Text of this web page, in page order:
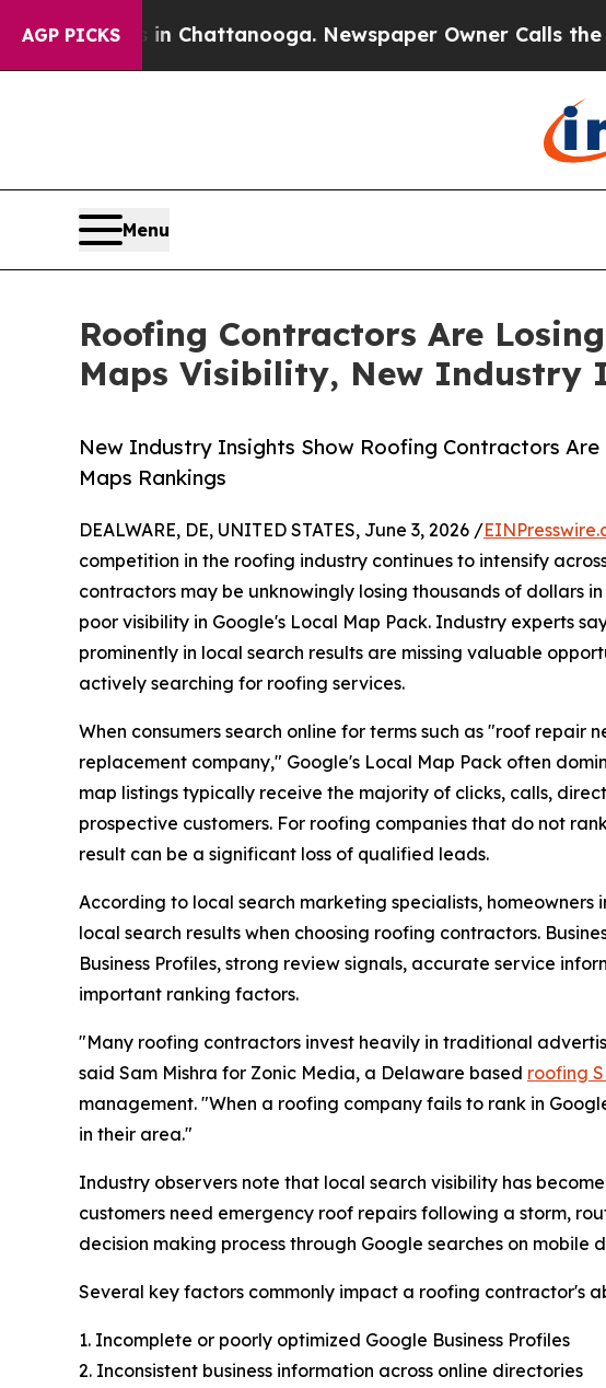
AGP PICKS
Chaos in Chattanooga. Newspaper Owner Calls the
Menu
Roofing Contractors Are
Maps Visibility, New Industry
New Industry Insights Show Roofing Contractors
Maps Rankings
DEALWARE, DE, UNITED STATES, June 3, 2026 /
competition in the roofing industry continues to intensify
contractors may be unknowingly losing thousands of dollars
poor visibility in Google's Local Map Pack. Industry experts
prominently in local search results are missing valuable
actively searching for roofing services.
When consumers search online for terms such as "roof repair
replacement company," Google's Local Map Pack often
map listings typically receive the majority of clicks, calls,
prospective customers. For roofing companies that do not
result can be a significant loss of qualified leads.
According to local search marketing specialists, homeowners
local search results when choosing roofing contractors.
Business Profiles, strong review signals, accurate service
important ranking factors.
"Many roofing contractors invest heavily in traditional
said Sam Mishra for Zonic Media, a Delaware based roofing
management. "When a roofing company fails to rank in
in their area."
Industry observers note that local search visibility has
customers need emergency roof repairs following a storm,
decision making process through Google searches on mobile
Several key factors commonly impact a roofing contractor's
1. Incomplete or poorly optimized Google Business Profiles
2. Inconsistent business information across online directories